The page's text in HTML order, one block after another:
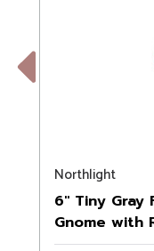
Previous
Northlight
6" Tiny Gray
Gnome with